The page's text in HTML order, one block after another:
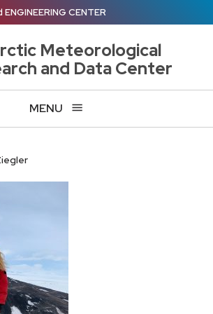
ENGINEERING CENTER
Meteorological
and Data Center
MENU